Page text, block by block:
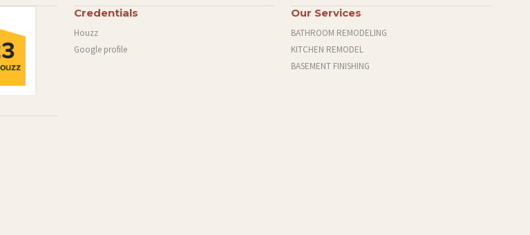
Credentials
Houzz
Google profile
Our Services
BATHROOM REMODELING
KITCHEN REMODEL
BASEMENT FINISHING